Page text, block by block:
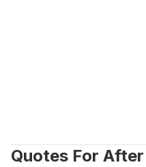
Quotes For